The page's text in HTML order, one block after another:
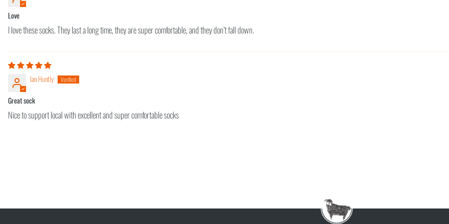
Love
I love these socks. They last a long time, they are super comfortable, and they don’t fall down.
Ian Huntly
Great sock
Nice to support local with excellent and super comfortable socks